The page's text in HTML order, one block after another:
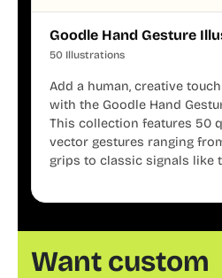
Goodle Hand Gesture
50 Illustrations
Add a human, creative
with the Goodle Hand
This collection features 50
vector gestures ranging
grips to classic signals like
Want custom